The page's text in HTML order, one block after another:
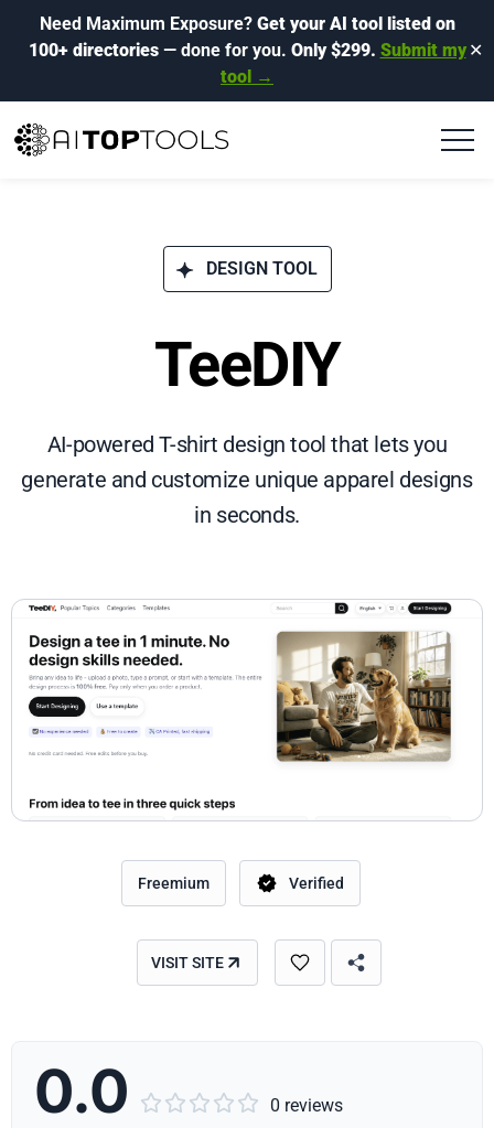
Need Maximum Exposure? Get your AI tool listed on
100+ directories— done for you. Only $299. Submit my
tool →
✕
DESIGN TOOL
TeeDIY
AI-powered T-shirt design tool that lets you
generate and customize unique apparel designs
in seconds.
Freemium Verified
VISIT SITE
0.0      0 reviews